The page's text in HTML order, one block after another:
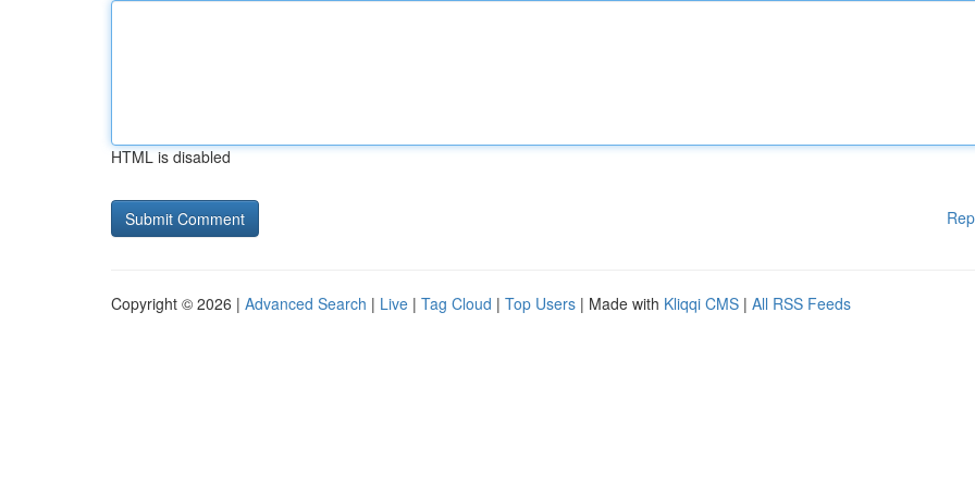
HTML is disabled
Copyright © 2026 | Advanced Search | Live | Tag Cloud | Top Users | Made with Kliqqi CMS | All RSS Feeds